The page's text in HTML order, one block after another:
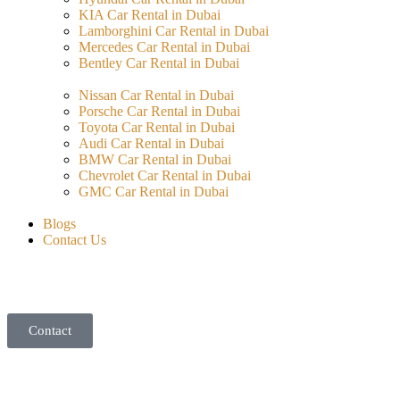
KIA Car Rental in Dubai
Lamborghini Car Rental in Dubai
Mercedes Car Rental in Dubai
Bentley Car Rental in Dubai
Nissan Car Rental in Dubai
Porsche Car Rental in Dubai
Toyota Car Rental in Dubai
Audi Car Rental in Dubai
BMW Car Rental in Dubai
Chevrolet Car Rental in Dubai
GMC Car Rental in Dubai
Blogs
Contact Us
Contact